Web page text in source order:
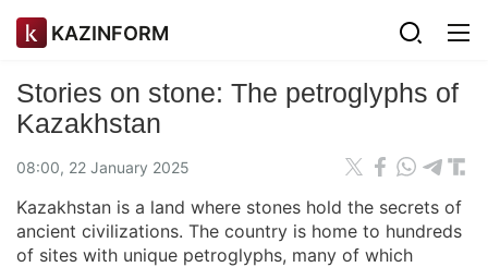
KAZINFORM
Stories on stone: The petroglyphs of
Kazakhstan
08:00, 22 January 2025
Kazakhstan is a land where stones hold the secrets of
ancient civilizations. The country is home to hundreds
of sites with unique petroglyphs, many of which